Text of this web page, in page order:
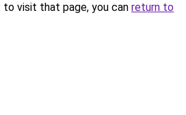
visit that page, you can return to